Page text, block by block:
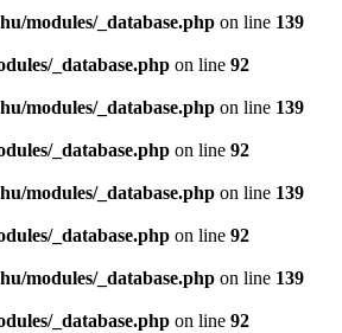
modules/_database.php on line 139
_database.php on line 92
modules/_database.php on line 139
_database.php on line 92
modules/_database.php on line 139
_database.php on line 92
modules/_database.php on line 139
_database.php on line 92